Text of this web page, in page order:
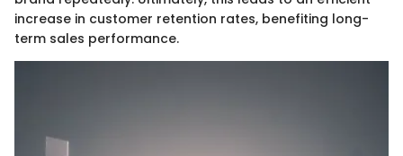
increase in customer retention rates, benefiting long-
term sales performance.